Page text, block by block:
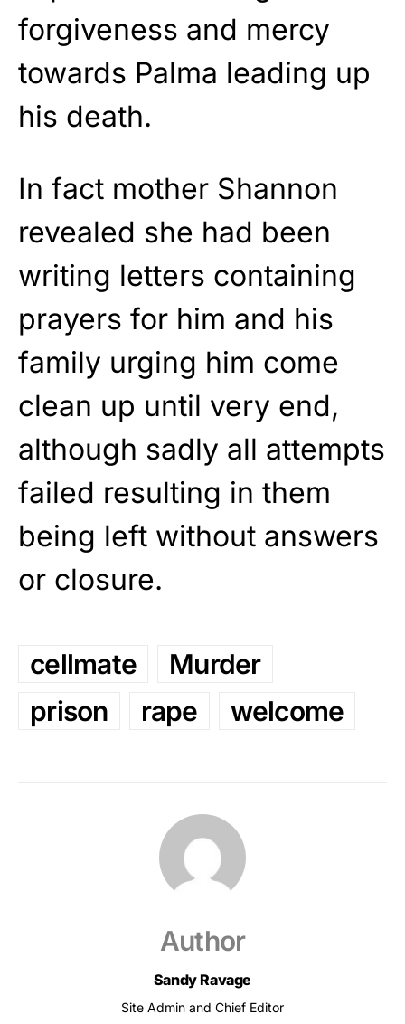
forgiveness and mercy
towards Palma leading up
his death.
In fact mother Shannon
revealed she had been
writing letters containing
prayers for him and his
family urging him come
clean up until very end,
although sadly all attempts
failed resulting in them
being left without answers
or closure.
cellmate
Murder
prison
rape welcome
Author
Sandy Ravage
Site Admin and Chief Editor